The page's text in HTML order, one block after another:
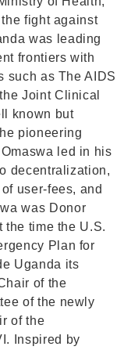
fight against
was leading
frontiers with
such as The AIDS
Joint Clinical
known but
pioneering
led in his
decentralization,
user-fees, and
was Donor
the time the U.S.
Plan for
Uganda its
of the
of the newly
of the
Inspired by